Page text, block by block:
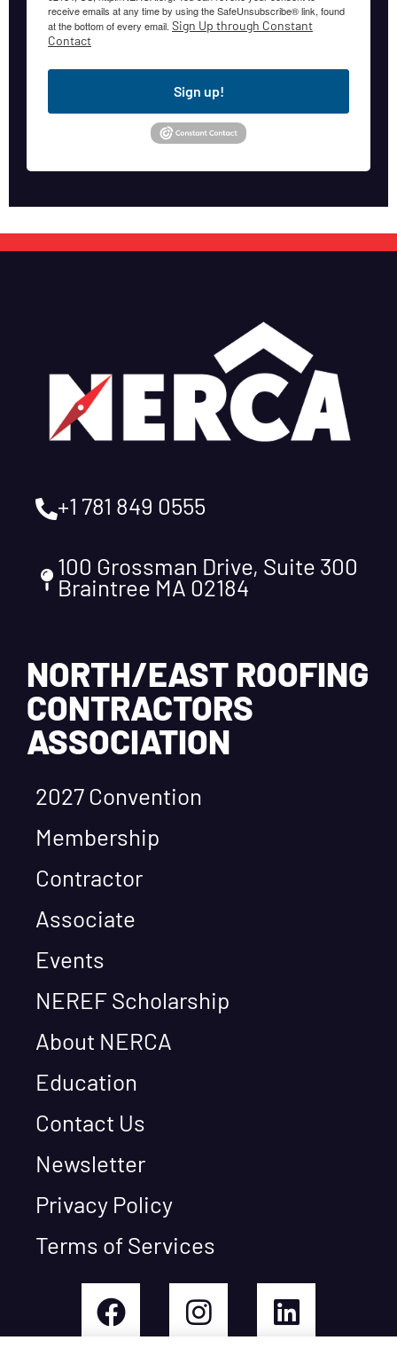
receive emails at any time by using the SafeUnsubscribe® link, found
at the bottom of every email. Sign Up through Constant
Contact
Sign up!
+1 781 849 0555
100 Grossman Drive, Suite 300
Braintree MA 02184
NORTH/EAST ROOFING
CONTRACTORS
ASSOCIATION
2027 Convention
Membership
Contractor
Associate
Events
NEREF Scholarship
About NERCA
Education
Contact Us
Newsletter
Privacy Policy
Terms of Services